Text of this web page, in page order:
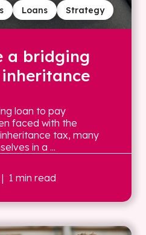
Strategy
Loans
a bridging
loan to pay
faced with the
tax, many
in a ...
| 1 min read